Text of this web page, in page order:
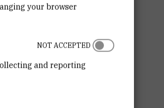
your browser
and reporting
NOT ACCEPTED